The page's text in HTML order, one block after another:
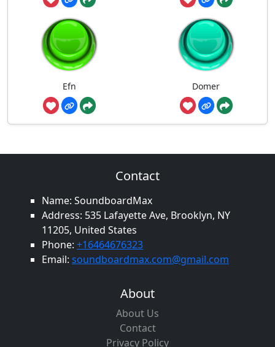
Efn Domer
Contact
Name: SoundboardMax
Address: 535 Lafayette Ave, Brooklyn, NY
11205, United States
Phone: +16464676323
Email: soundboardmax.com@gmail.com
About
About Us
Contact
Privacy Policy